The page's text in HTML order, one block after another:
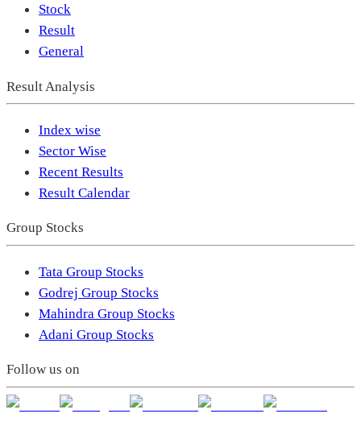
Stock
Result
General
Result Analysis
Index wise
Sector Wise
Recent Results
Result Calendar
Group Stocks
Tata Group Stocks
Godrej Group Stocks
Mahindra Group Stocks
Adani Group Stocks
Follow us on